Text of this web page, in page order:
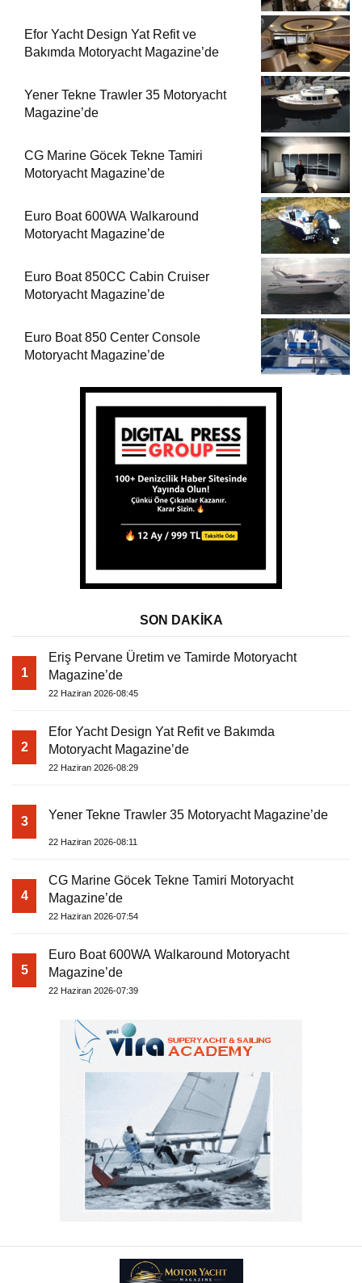
Efor Yacht Design Yat Refit ve
Bakımda Motoryacht Magazine’de
Yener Tekne Trawler 35 Motoryacht
Magazine’de
CG Marine Göcek Tekne Tamiri
Motoryacht Magazine’de
Euro Boat 600WA Walkaround
Motoryacht Magazine’de
Euro Boat 850CC Cabin Cruiser
Motoryacht Magazine’de
Euro Boat 850 Center Console
Motoryacht Magazine’de
SON DAKİKA
1
Eriş Pervane Üretim ve Tamirde Motoryacht
Magazine’de
22 Haziran 2026-08:45
2
Efor Yacht Design Yat Refit ve Bakımda
Motoryacht Magazine’de
22 Haziran 2026-08:29
3 Yener Tekne Trawler 35 Motoryacht Magazine’de
22 Haziran 2026-08:11
4
CG Marine Göcek Tekne Tamiri Motoryacht
Magazine’de
22 Haziran 2026-07:54
5
Euro Boat 600WA Walkaround Motoryacht
Magazine’de
22 Haziran 2026-07:39